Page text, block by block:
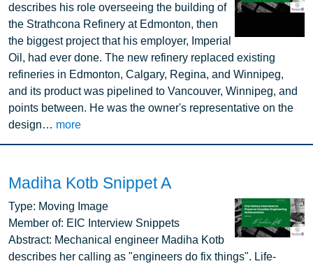
describes his role overseeing the building of
the Strathcona Refinery at Edmonton, then
the biggest project that his employer, Imperial
Oil, had ever done. The new refinery replaced existing
refineries in Edmonton, Calgary, Regina, and Winnipeg,
and its product was pipelined to Vancouver, Winnipeg, and
points between. He was the owner's representative on the
design… more
Madiha Kotb Snippet A
Image
Type: Moving Image
Member of: EIC Interview Snippets
Abstract: Mechanical engineer Madiha Kotb
describes her calling as "engineers do fix things". Life-